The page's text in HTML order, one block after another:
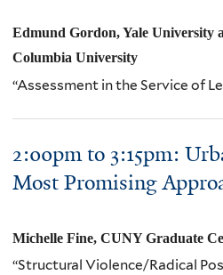
Edmund Gordon, Yale University
Columbia University
“Assessment in the Service of
2:00pm to 3:15pm:
Most Promising
Michelle Fine, CUNYGraduate
“Structural Violence/Radical